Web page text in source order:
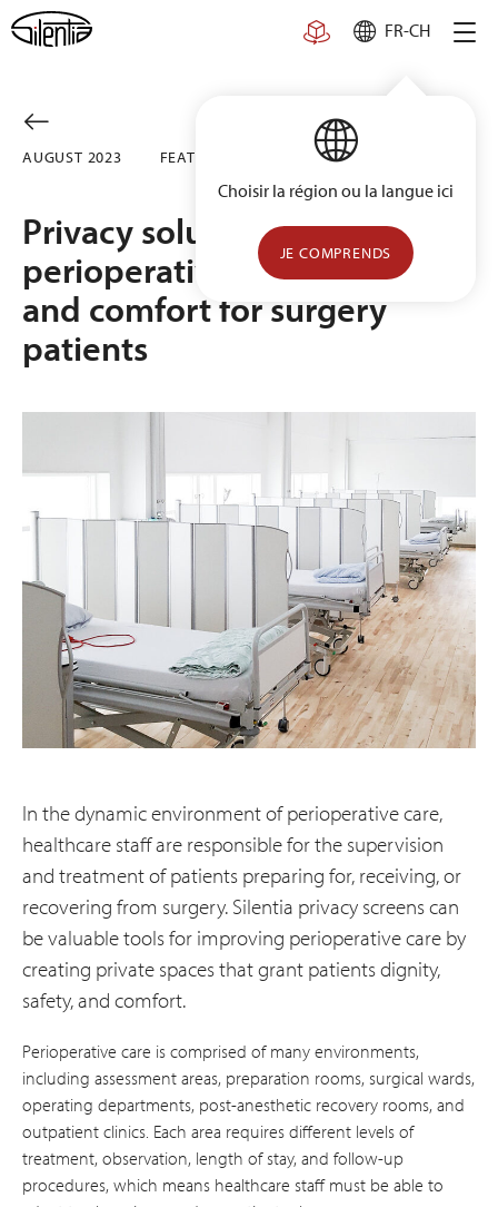
Skip
to
FR-CH
Choisir la région ou la langue ici
JE COMPRENDS
AUGUST 2023 FEATURED
Privacy solutions for
perioperative care: Safety
and comfort for surgery
patients
In the dynamic environment of perioperative care,
healthcare staff are responsible for the supervision
and treatment of patients preparing for, receiving, or
recovering from surgery. Silentia privacy screens can
be valuable tools for improving perioperative care by
creating private spaces that grant patients dignity,
safety, and comfort.
Perioperative care is comprised of many environments,
including assessment areas, preparation rooms, surgical wards,
operating departments, post-anesthetic recovery rooms, and
outpatient clinics. Each area requires different levels of
treatment, observation, length of stay, and follow-up
procedures, which means healthcare staff must be able to